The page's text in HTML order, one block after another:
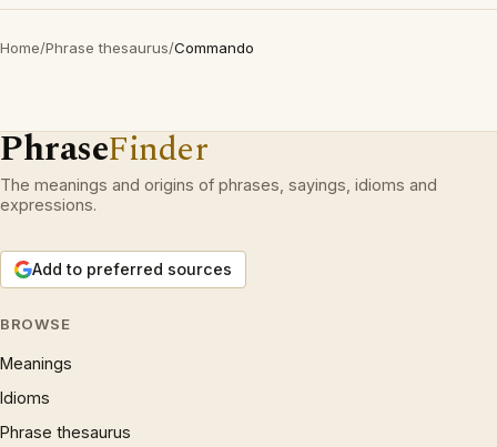
Home/Phrase thesaurus/Commando
PhraseFinder
The meanings and origins of phrases, sayings, idioms and
expressions.
Add to preferred sources
BROWSE
Meanings
Idioms
Phrase thesaurus